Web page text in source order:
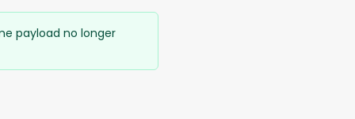
payload no longer